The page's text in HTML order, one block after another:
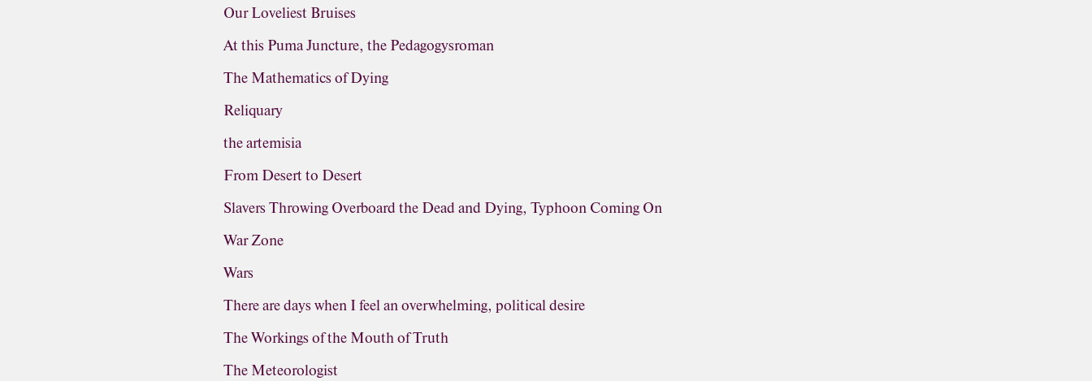
Our Loveliest Bruises
At this Puma Juncture, the Pedagogysroman
The Mathematics of Dying
Reliquary
the artemisia
From Desert to Desert
Slavers Throwing Overboard the Dead and Dying, Typhoon Coming On
War Zone
Wars
There are days when I feel an overwhelming, political desire
The Workings of the Mouth of Truth
The Meteorologist